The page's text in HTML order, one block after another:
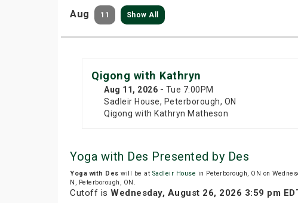
Aug 11 Show All
Qigong with Kathryn
Aug 11 , 2026 - Tue 7:00PM
Sadleir House, Peterborough, ON
Qigong with Kathryn Matheson
Yoga with Des Presented by Des
Yoga with Des will be at Sadleir House in Peterborough, ON on
N, Peterborough, ON.
Cutoff is Wednesday, August 26, 2026 3:59 pm